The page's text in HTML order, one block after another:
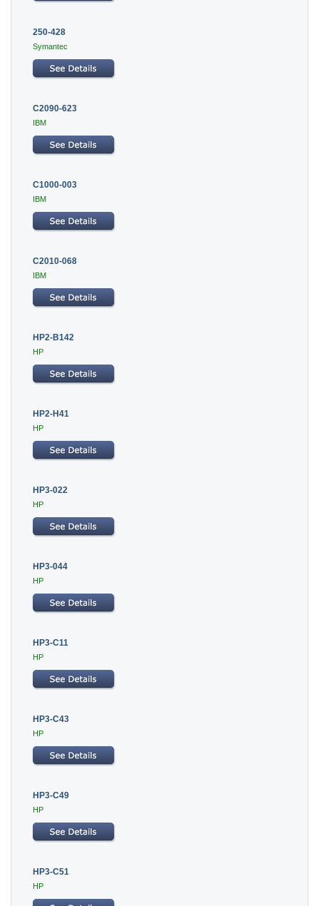
250-428
Symantec
C2090-623
IBM
C1000-003
IBM
C2010-068
IBM
HP2-B142
HP
HP2-H41
HP
HP3-022
HP
HP3-044
HP
HP3-C11
HP
HP3-C43
HP
HP3-C49
HP
HP3-C51
HP